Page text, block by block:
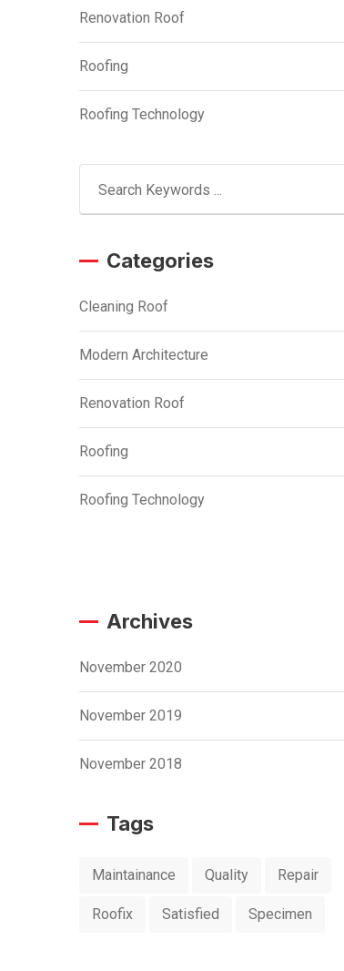
Renovation Roof
Roofing
Roofing Technology
Categories
Cleaning Roof
Modern Architecture
Renovation Roof
Roofing
Roofing Technology
Archives
November 2020
November 2019
November 2018
Tags
Maintainance Quality Repair
Roofix Satisfied Specimen